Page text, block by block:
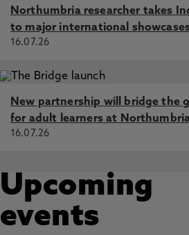
Northumbria researcher takes
to major international
16.07.26
New partnership will bridge the
for adult learners at
16.07.26
Upcoming
events